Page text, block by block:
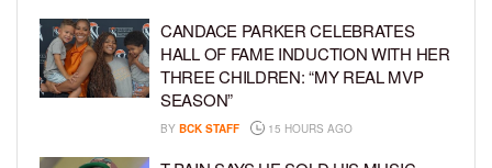
CANDACE PARKER CELEBRATES
HALL OF FAME INDUCTION WITH HER
THREE CHILDREN: “MY REAL MVP
SEASON”
BY BCK STAFF 15 HOURS AGO